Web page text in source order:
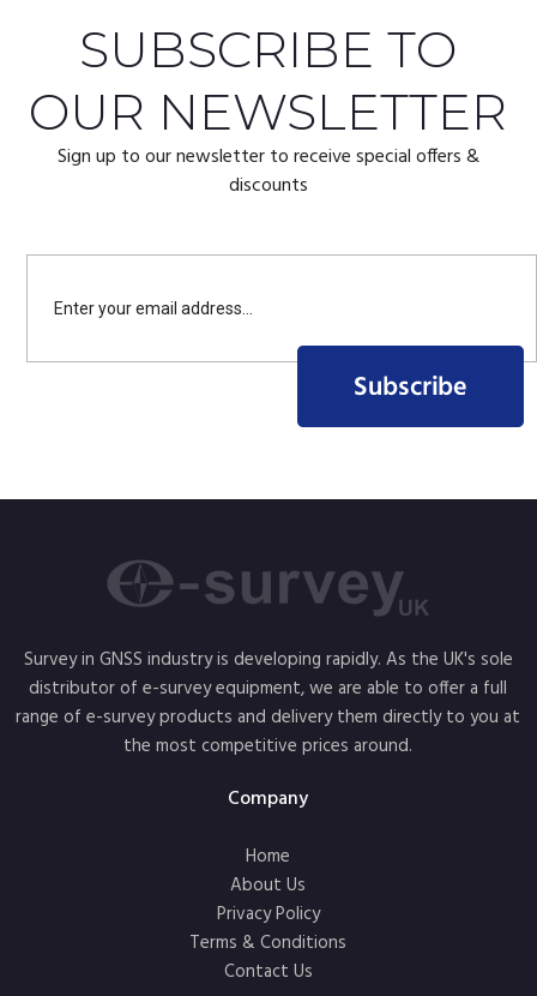
SUBSCRIBE TO
OUR NEWSLETTER
Sign up to our newsletter to receive special offers &
discounts
Survey in GNSS industry is developing rapidly. As the UK's sole
distributor of e-survey equipment, we are able to offer a full
range of e-survey products and delivery them directly to you at
the most competitive prices around.
Company
Home
About Us
Privacy Policy
Terms & Conditions
Contact Us